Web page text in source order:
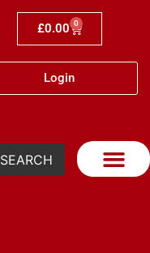
£0.00 0
Login
SEARCH